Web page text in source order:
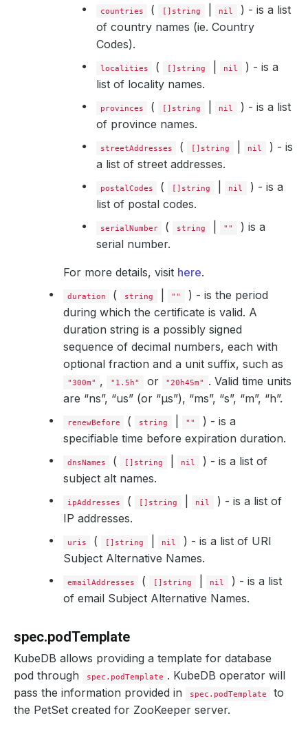
countries ( []string nil
) - is a list
of country names (ie. Country
Codes).
localities ( []string nil
) - is a
list of locality names.
provinces ( []string nil
) - is a list
of province names.
streetAddresses ( []string nil
) - is
a list of street addresses.
postalCodes ( []string nil
) - is a
list of postal codes.
serialNumber ( string ""
) is a
serial number.
For more details, visit here.
duration ( string ""
) - is the period
during which the certificate is valid. A
duration string is a possibly signed
sequence of decimal numbers, each with
optional fraction and a unit suffix, such as
"300m" , "1.5h" or "20h45m"
. Valid time units
are “ns”, “us” (or “µs”), “ms”, “s”, “m”, “h”.
renewBefore ( string ""
) - is a
specifiable time before expiration duration.
dnsNames ( []string nil
) - is a list of
subject alt names.
ipAddresses ( []string nil
) - is a list of
IP addresses.
uris ( []string nil
) - is a list of URI
Subject Alternative Names.
emailAddresses ( []string nil
) - is a list
of email Subject Alternative Names.
spec.podTemplate
KubeDB allows providing a template for database
pod through
spec.podTemplate . KubeDB operator will
pass the information provided in
spec.podTemplate
to
the PetSet created for ZooKeeper server.